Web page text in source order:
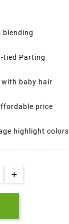
blending
tied Parting
with baby hair
price
highlight colors